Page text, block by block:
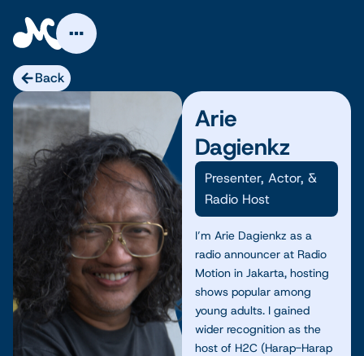
content
Back
Arie
Dagienkz
Presenter, Actor, &
Radio Host
I’m Arie Dagienkz as a
radio announcer at Radio
Motion in Jakarta, hosting
shows popular among
young adults. I gained
wider recognition as the
host of H2C (Harap-Harap